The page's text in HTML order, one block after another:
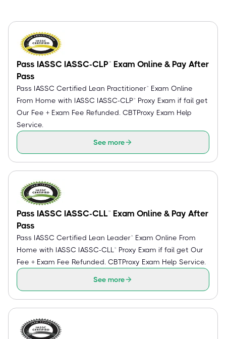
Pass IASSC IASSC-CLP™ Exam Online & Pay After
Pass
Pass IASSC Certified Lean Practitioner™ Exam Online
From Home with IASSC IASSC-CLP™ Proxy Exam if fail get
Our Fee + Exam Fee Refunded. CBTProxy Exam Help
Service.
See more
Pass IASSC IASSC-CLL™ Exam Online & Pay After
Pass
Pass IASSC Certified Lean Leader™ Exam Online From
Home with IASSC IASSC-CLL™ Proxy Exam if fail get Our
Fee + Exam Fee Refunded. CBTProxy Exam Help Service.
See more